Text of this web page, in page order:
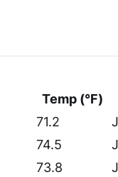
Temp (°F)
71.2
74.5
73.8